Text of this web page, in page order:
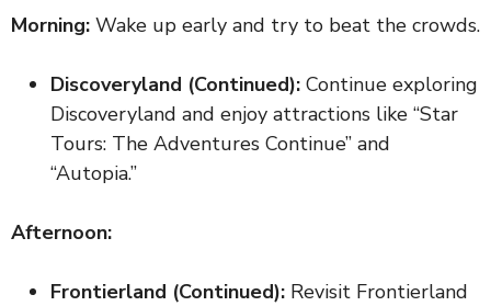
Morning: Wake up early and try to beat the crowds.
Discoveryland (Continued): Continue exploring
Discoveryland and enjoy attractions like “Star
Tours: The Adventures Continue” and
“Autopia.”
Afternoon:
Frontierland (Continued): Revisit Frontierland